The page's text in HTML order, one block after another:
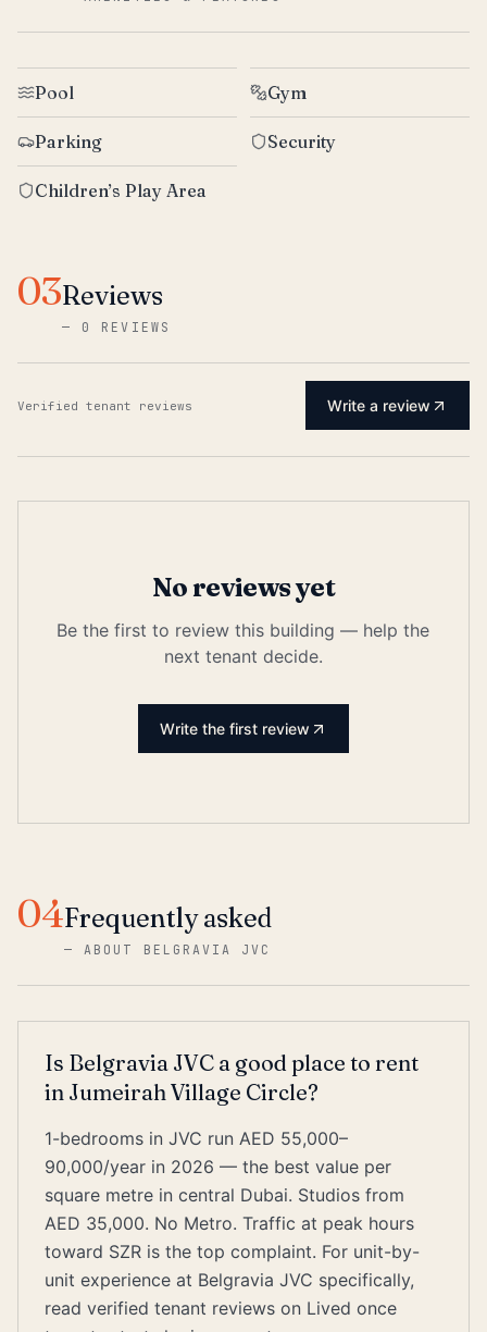
Pool Gym
Parking Security
Children’s Play Area
03Reviews
— 0 REVIEWS
Verified tenant reviews Write a review
No reviews yet
Be the first to review this building — help the
next tenant decide.
Write the first review
04Frequently asked
—ABOUT BELGRAVIA JVC
Is Belgravia JVC a good place to rent
in Jumeirah Village Circle?
1-bedrooms in JVC run AED 55,000–
90,000/year in 2026 — the best value per
square metre in central Dubai. Studios from
AED 35,000. No Metro. Traffic at peak hours
toward SZR is the top complaint. For unit-by-
unit experience at Belgravia JVC specifically,
read verified tenant reviews on Lived once